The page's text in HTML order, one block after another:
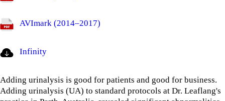
AVImark (2014–2017)
Infinity
Adding urinalysis is good for patients and good for business.
Adding urinalysis (UA) to standard protocols at Dr. Leaflang's